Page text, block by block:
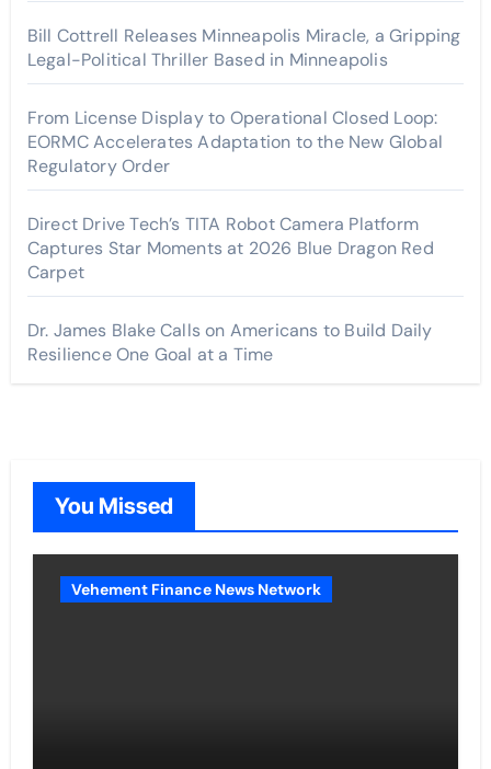
Bill Cottrell Releases Minneapolis Miracle, a Gripping
Legal-Political Thriller Based in Minneapolis
From License Display to Operational Closed Loop:
EORMC Accelerates Adaptation to the New Global
Regulatory Order
Direct Drive Tech’s TITA Robot Camera Platform
Captures Star Moments at 2026 Blue Dragon Red
Carpet
Dr. James Blake Calls on Americans to Build Daily
Resilience One Goal at a Time
You Missed
Vehement Finance News Network